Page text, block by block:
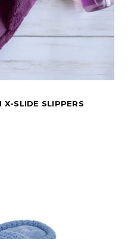
X-SLIDE SLIPPERS